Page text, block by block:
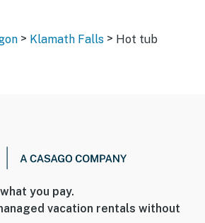
> Klamath Falls > Hot tub
you pay.
vacation rentals without